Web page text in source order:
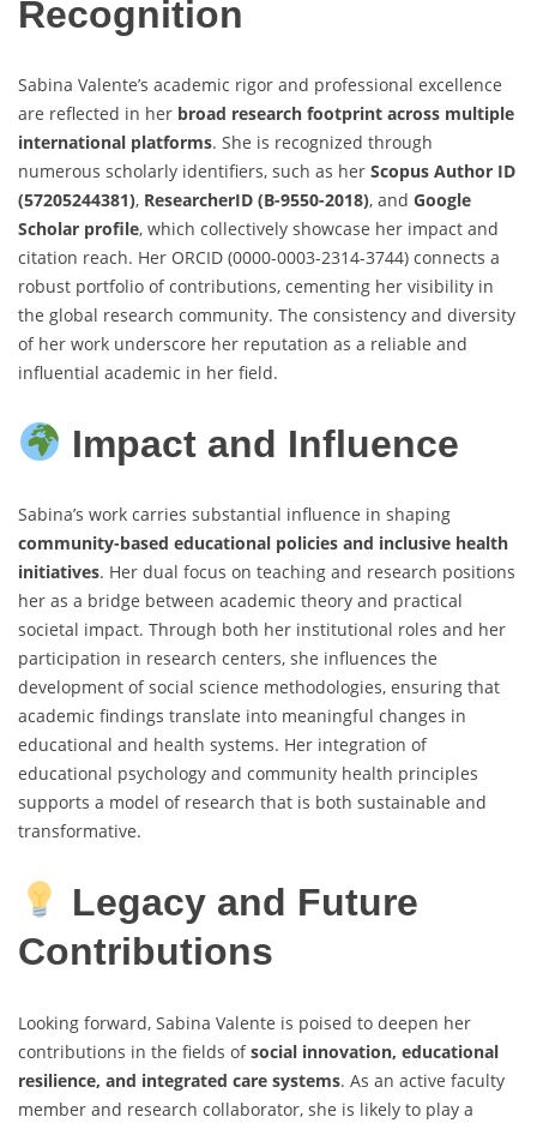
Recognition
Sabina Valente’s academic rigor and professional excellence
are reflected in her broad research footprint across multiple
international platforms. She is recognized through
numerous scholarly identifiers, such as her Scopus Author ID
(57205244381), ResearcherID (B-9550-2018), and Google
Scholar profile, which collectively showcase her impact and
citation reach. Her ORCID (0000-0003-2314-3744) connects a
robust portfolio of contributions, cementing her visibility in
the global research community. The consistency and diversity
of her work underscore her reputation as a reliable and
influential academic in her field.
Impact and Influence
Sabina’s work carries substantial influence in shaping
community-based educational policies and inclusive health
initiatives. Her dual focus on teaching and research positions
her as a bridge between academic theory and practical
societal impact. Through both her institutional roles and her
participation in research centers, she influences the
development of social science methodologies, ensuring that
academic findings translate into meaningful changes in
educational and health systems. Her integration of
educational psychology and community health principles
supports a model of research that is both sustainable and
transformative.
Legacy and Future
Contributions
Looking forward, Sabina Valente is poised to deepen her
contributions in the fields ofsocial innovation, educational
resilience, and integrated care systems. As an active faculty
member and research collaborator, she is likely to play a